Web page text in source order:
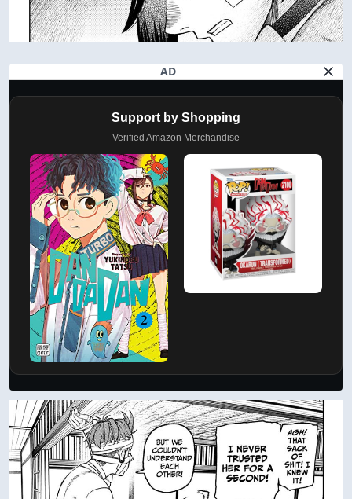
AD
Support by Shopping
Verified Amazon Merchandise